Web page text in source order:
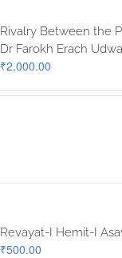
Rivalry Between the
Dr Farokh Erach
₹2,000.00
Revayat-I Hemit-I
₹500.00